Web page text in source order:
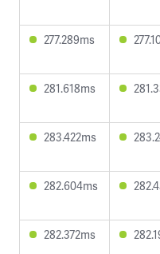
277.289ms
281.618ms
283.422ms
282.604ms
282.372ms